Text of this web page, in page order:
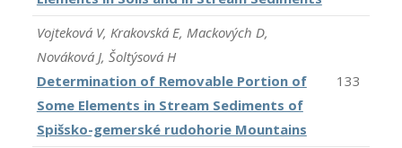
Vojteková V, Krakovská E, Mackových D,
Nováková J, Šoltýsová H
Determination of Removable Portion of
Some Elements in Stream Sediments of
Spišsko-gemerské rudohorie Mountains
133